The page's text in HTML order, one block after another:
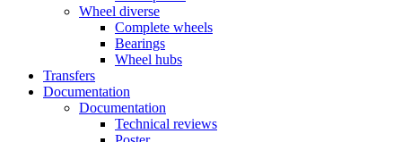
Wheel diverse
Complete wheels
Bearings
Wheel hubs
Transfers
Documentation
Documentation
Technical reviews